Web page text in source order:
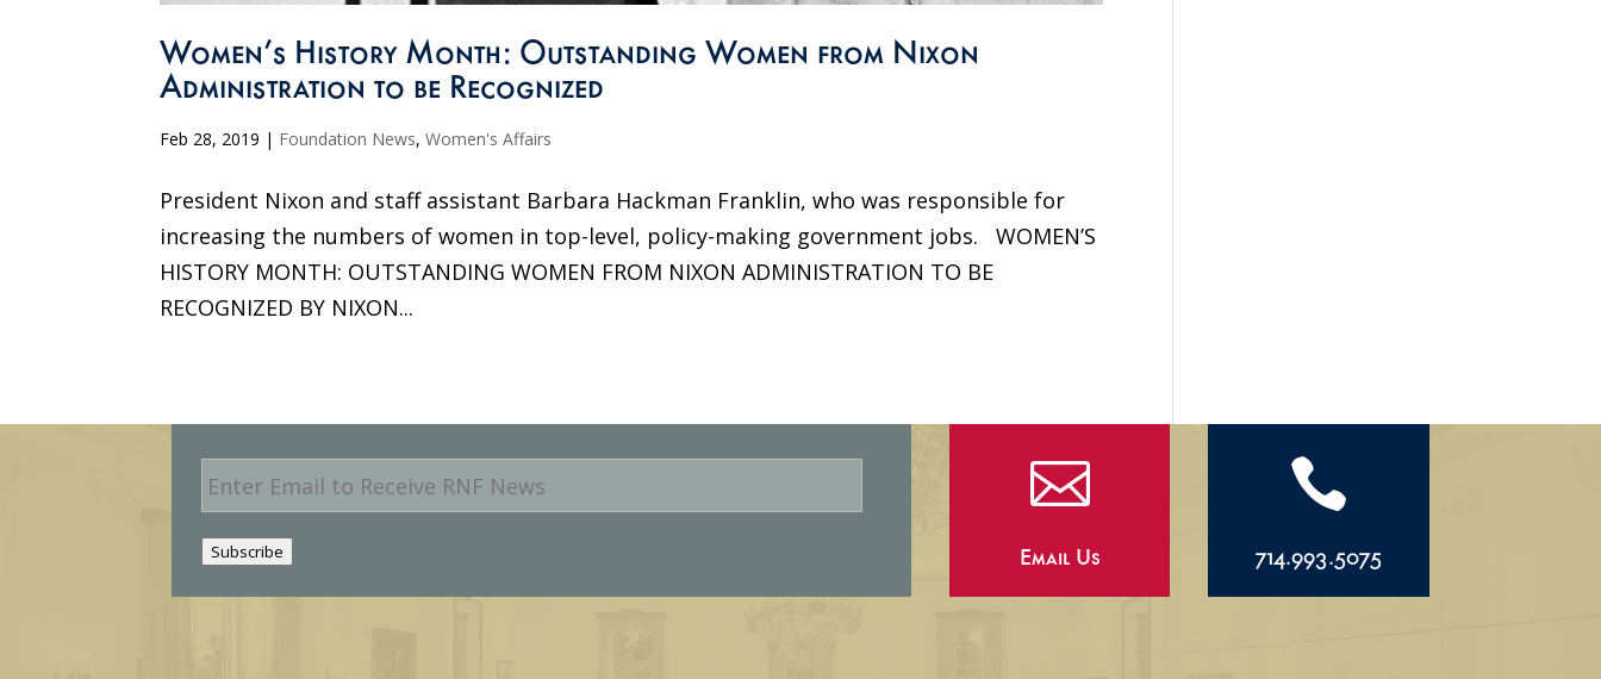
Women’s History Month: Outstanding Women from Nixon
Administration to be Recognized
Feb 28, 2019 | Foundation News,Women's Affairs
President Nixon and staff assistant Barbara Hackman Franklin, who was responsible for
increasing the numbers of women in top-level, policy-making government jobs. WOMEN’S
HISTORY MONTH: OUTSTANDING WOMEN FROM NIXON ADMINISTRATION TO BE
RECOGNIZED BY NIXON...
E
m
a
i
l
Subscribe

Email Us

714.993.5075